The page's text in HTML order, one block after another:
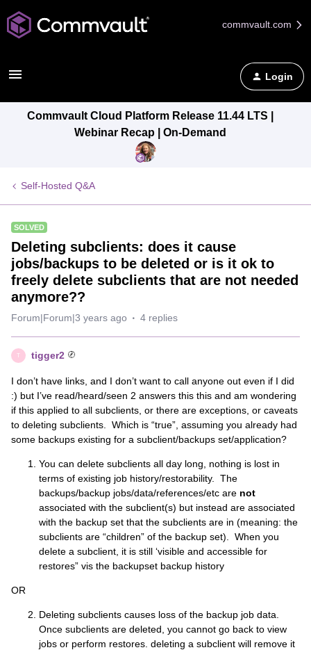
commvault.com
Login
Commvault Cloud Platform Release 11.44 LTS |
Webinar Recap | On-Demand
Self-Hosted Q&A
SOLVED
Deleting subclients: does it cause
jobs/backups to be deleted or is it ok to
freely delete subclients that are not needed
anymore??
Forum|Forum|3 years ago 4 replies
T tigger2
I don’t have links, and I don’t want to call anyone out even if I did
:) but I’ve read/heard/seen 2 answers this this and am wondering
if this applied to all subclients, or there are exceptions, or caveats
to deleting subclients. Which is “true”, assuming you already had
some backups existing for a subclient/backups set/application?
You can delete subclients all day long, nothing is lost in
terms of existing job history/restorability. The
backups/backup jobs/data/references/etc are not
associated with the subclient(s) but instead are associated
with the backup set that the subclients are in (meaning: the
subclients are “children” of the backup set). When you
delete a subclient, it is still ‘visible and accessible for
restores” vis the backupset backup history
OR
Deleting subclients causes loss of the backup job data.
Once subclients are deleted, you cannot go back to view
jobs or perform restores. deleting a subclient will remove it